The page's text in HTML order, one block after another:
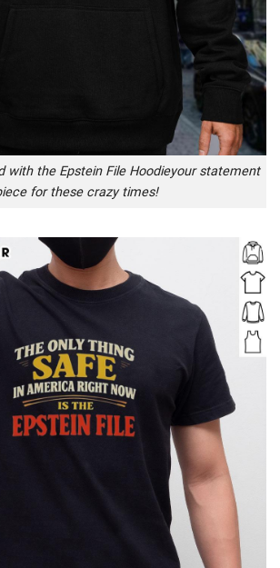
with the Epstein File Hoodieyour statement
for these crazy times!